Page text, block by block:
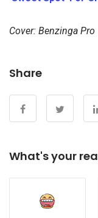
Cover: Benzinga Pro
Share
What's your